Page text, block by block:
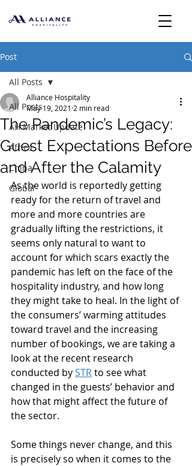
Post
All Posts
AH Market Update
Africa
China
Global
All Posts
The Pandemic’s Legacy:
Guest Expectations Before
and After the Calamity
Alliance Hospitality
May 19, 2021 2 min read
As the world is reportedly getting
ready for the return of travel and
more and more countries are
gradually lifting the restrictions, it
seems only natural to want to
account for which scars exactly the
pandemic has left on the face of the
hospitality industry, and how long
they might take to heal. In the light of
the consumers’ warming attitudes
toward travel and the increasing
number of bookings, we are taking a
look at the recent research
conducted by STR to see what
changed in the guests’ behavior and
how that might affect the future of
the sector.
Some things never change, and this
is precisely so when it comes to the